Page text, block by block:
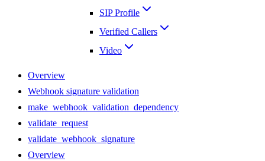
SIP Profile
Verified Callers
Video
Overview
Webhook signature validation
make_webhook_validation_dependency
validate_request
validate_webhook_signature
Overview